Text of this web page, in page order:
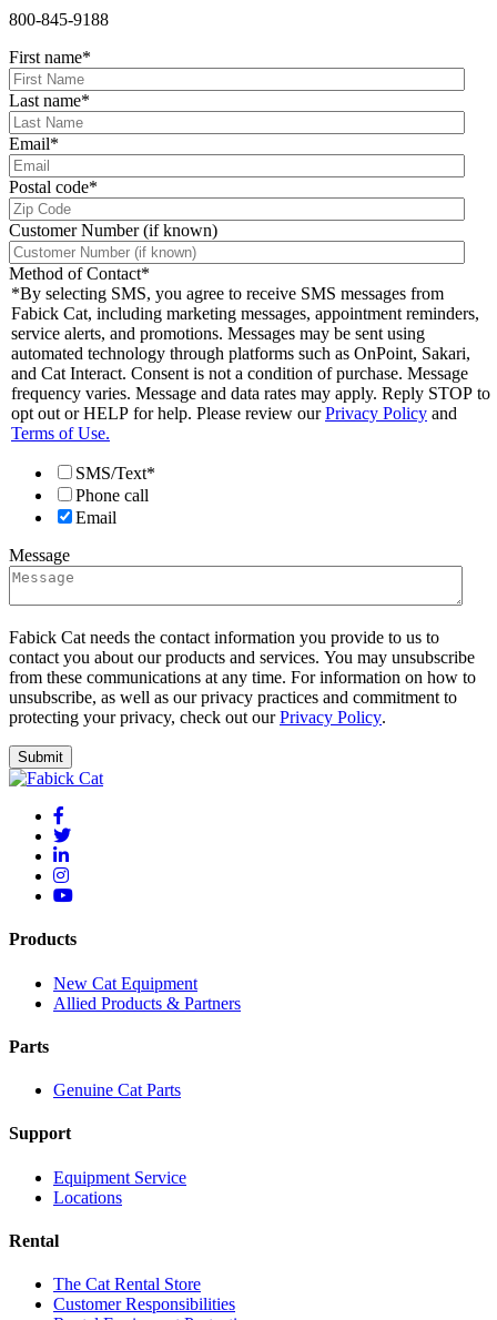
800-845-9188
First name*
Last name*
Email*
Postal code*
Customer Number (if known)
Method of Contact*
*By selecting SMS, you agree to receive SMS messages from
Fabick Cat, including marketing messages, appointment reminders,
service alerts, and promotions. Messages may be sent using
automated technology through platforms such as OnPoint, Sakari,
and Cat Interact. Consent is not a condition of purchase. Message
frequency varies. Message and data rates may apply. Reply STOP to
opt out or HELP for help. Please review ourPrivacy Policy and
Terms of Use.
SMS/Text*
Phone call
Email
Message
Fabick Cat needs the contact information you provide to us to
contact you about our products and services. You may unsubscribe
from these communications at any time. For information on how to
unsubscribe, as well as our privacy practices and commitment to
protecting your privacy, check out ourPrivacy Policy.
Products
New Cat Equipment
Allied Products & Partners
Parts
Genuine Cat Parts
Support
Equipment Service
Locations
Rental
The Cat Rental Store
Customer Responsibilities